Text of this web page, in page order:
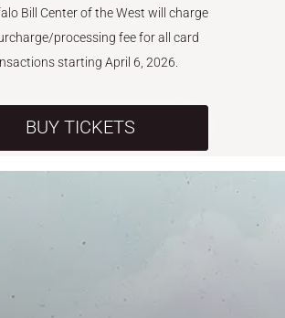
Bill Center of the West will charge
processing fee for all card
starting April 6, 2026.
BUY TICKETS